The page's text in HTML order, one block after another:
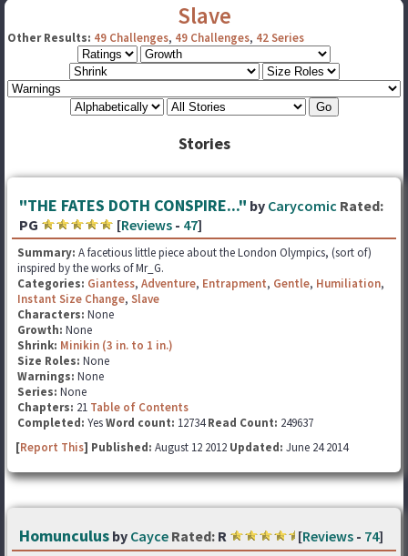
Slave
Other Results: 49 Challenges, 49 Challenges, 42 Series
Stories
"THE FATES DOTH CONSPIRE..." by Carycomic Rated:
PG
[Reviews - 47]
Summary: A facetious little piece about the London Olympics, (sort of)
inspired by the works of Mr_G.
Categories: Giantess, Adventure, Entrapment, Gentle, Humiliation,
Instant Size Change, Slave
Characters: None
Growth: None
Shrink: Minikin (3 in. to 1 in.)
Size Roles: None
Warnings: None
Series: None
Chapters: 21 Table of Contents
Completed: YesWord count: 12734Read Count: 249637
[Report This] Published: August 12 2012 Updated: June 24 2014
Homunculus by Cayce Rated: R [Reviews - 74]